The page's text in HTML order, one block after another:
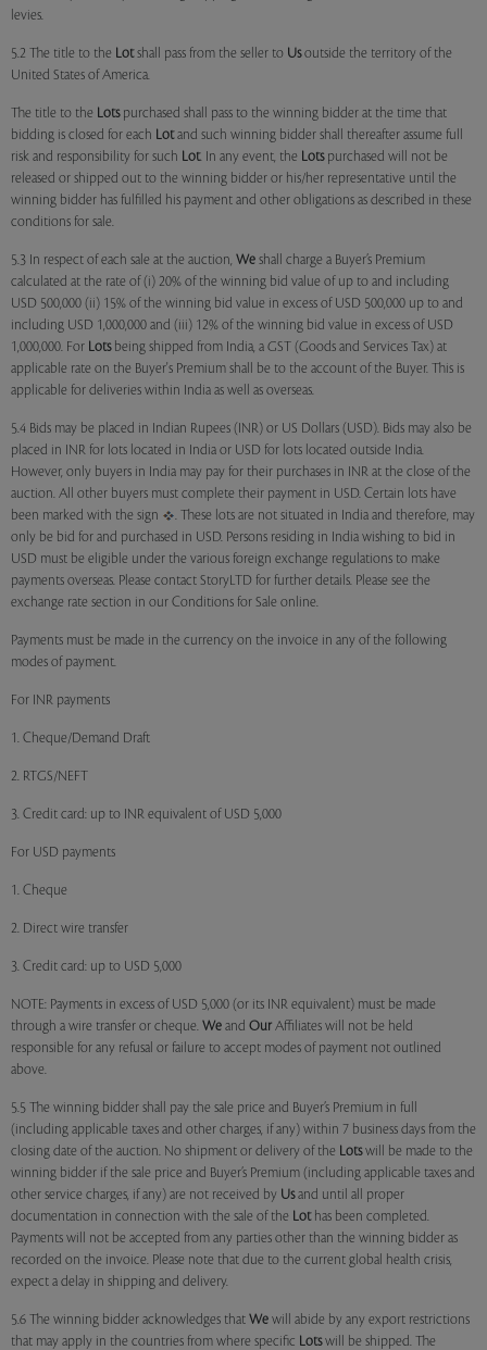
levies.
5.2 The title to the Lotshall pass from the seller to Usoutside the territory of the
United States of America.
The title to the Lotspurchased shall pass to the winning bidder at the time that
bidding is closed for each Lotand such winning bidder shall thereafter assume full
risk and responsibility for such Lot. In any event, the Lotspurchased will not be
released or shipped out to the winning bidder or his/her representative until the
winning bidder has fulfilled his payment and other obligations as described in these
conditions for sale.
5.3 In respect of each sale at the auction, We shall charge a Buyer’s Premium
calculated at the rate of (i) 20% of the winning bid value of up to and including
USD 500,000 (ii) 15% of the winning bid value in excess of USD 500,000 up to and
including USD 1,000,000 and (iii) 12% of the winning bid value in excess of USD
1,000,000. For Lotsbeing shipped from India, a GST (Goods and Services Tax) at
applicable rate on the Buyer's Premium shall be to the account of the Buyer. This is
applicable for deliveries within India as well as overseas.
5.4 Bids may be placed in Indian Rupees (INR) or US Dollars (USD). Bids may also be
placed in INR for lots located in India or USD for lots located outside India.
However, only buyers in India may pay for their purchases in INR at the close of the
auction. All other buyers must complete their payment in USD. Certain lots have
been marked with the sign
. These lots are not situated in India and therefore, may
only be bid for and purchased in USD. Persons residing in India wishing to bid in
USD must be eligible under the various foreign exchange regulations to make
payments overseas. Please contact StoryLTD for further details. Please see the
exchange rate section in our Conditions for Sale online.
Payments must be made in the currency on the invoice in any of the following
modes of payment.
For INR payments
1. Cheque/Demand Draft
2. RTGS/NEFT
3. Credit card: up to INR equivalent of USD 5,000
For USD payments
1. Cheque
2. Direct wire transfer
3. Credit card: up to USD 5,000
NOTE: Payments in excess of USD 5,000 (or its INR equivalent) must be made
through a wire transfer or cheque. We and Our Affiliates will not be held
responsible for any refusal or failure to accept modes of payment not outlined
above.
5.5 The winning bidder shall pay the sale price and Buyer’s Premium in full
(including applicable taxes and other charges, if any) within 7 business days from the
closing date of the auction. No shipment or delivery of the Lotswill be made to the
winning bidder if the sale price and Buyer’s Premium (including applicable taxes and
other service charges, if any) are not received by Usand until all proper
documentation in connection with the sale of the Lothas been completed.
Payments will not be accepted from any parties other than the winning bidder as
recorded on the invoice. Please note that due to the current global health crisis,
expect a delay in shipping and delivery.
5.6 The winning bidder acknowledges that We will abide by any export restrictions
that may apply in the countries from where specific Lotswill be shipped. The